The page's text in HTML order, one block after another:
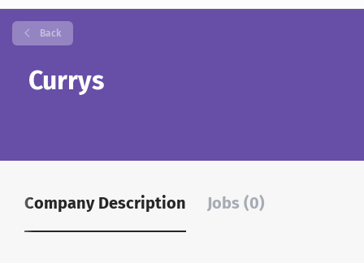
Back
Currys
Company Description Jobs (0)